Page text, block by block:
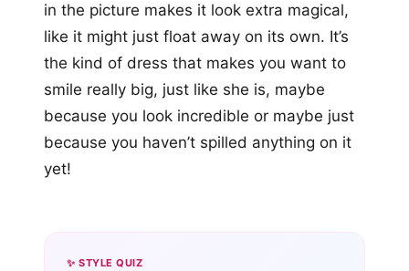
in the picture makes it look extra magical,
like it might just float away on its own. It’s
the kind of dress that makes you want to
smile really big, just like she is, maybe
because you look incredible or maybe just
because you haven’t spilled anything on it
yet!
✨ STYLE QUIZ